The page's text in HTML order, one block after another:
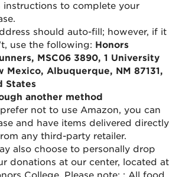
instructions to complete your
should auto-fill; however, if it
, use the following: Honors
MSC06 3890, 1 University
Mexico, Albuquerque, NM 87131,
States
another method
not to use Amazon, you can
and have items delivered directly
any third-party retailer.
also choose to personally drop
donations at our center, located at